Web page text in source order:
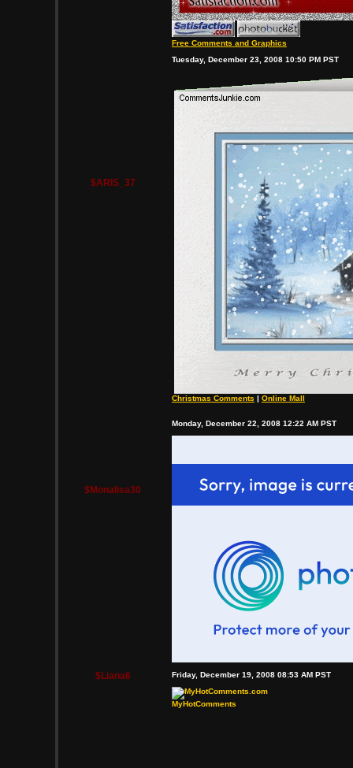
Free Comments and Graphics
$ARIS_37
Tuesday, December 23, 2008 10:50 PM PST
Christmas Comments | Online Mall
$Monalisa30
Monday, December 22, 2008 12:22 AM PST
$Liana6 Friday, December 19, 2008 08:53 AM PST
MyHotComments